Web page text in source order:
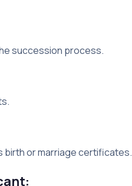
succession process.
birth or marriage certificates.